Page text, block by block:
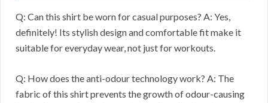
Q: Can this shirt be worn for casual purposes? A: Yes,
definitely! Its stylish design and comfortable fit make it
suitable for everyday wear, not just for workouts.
Q: How does the anti-odour technology work? A: The
fabric of this shirt prevents the growth of odour-causing